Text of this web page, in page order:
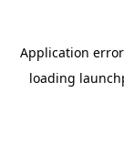
Application
loading